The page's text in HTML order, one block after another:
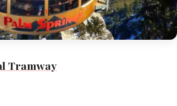
Tramway